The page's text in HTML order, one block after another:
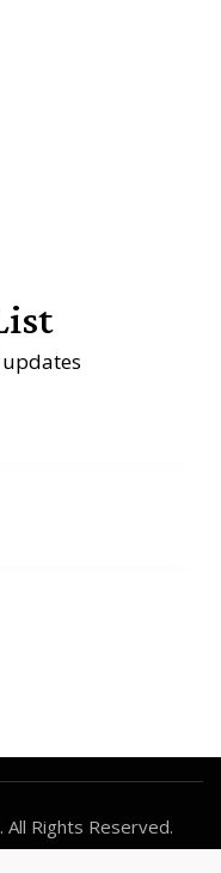
Rights Reserved.